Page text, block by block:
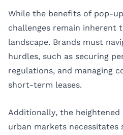
While the benefits of pop-
challenges remain inherent
landscape. Brands must
hurdles, such as securing
regulations, and managing
short-term leases.
Additionally, the
urban markets necessitates